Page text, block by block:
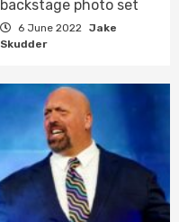
backstage photo set
6 June 2022 Jake
Skudder